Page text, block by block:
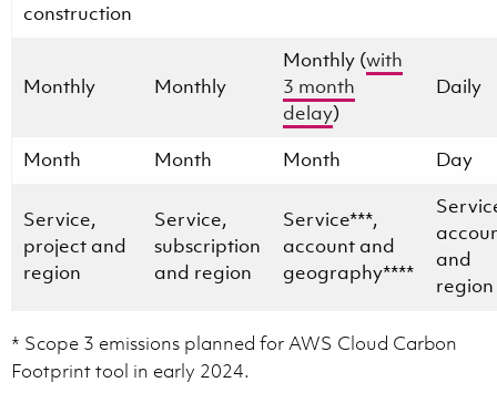
construction
Monthly Monthly
Monthly (with
3 month
delay)
Daily
Month Month Month Day
Service,
project and
region
Service,
subscription
and region
Service***,
account and
geography****
and
region
* Scope 3 emissions planned for AWS Cloud Carbon
Footprint tool in early 2024.